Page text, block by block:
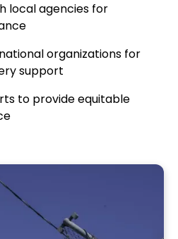
local agencies for
organizations for
support
to provide equitable